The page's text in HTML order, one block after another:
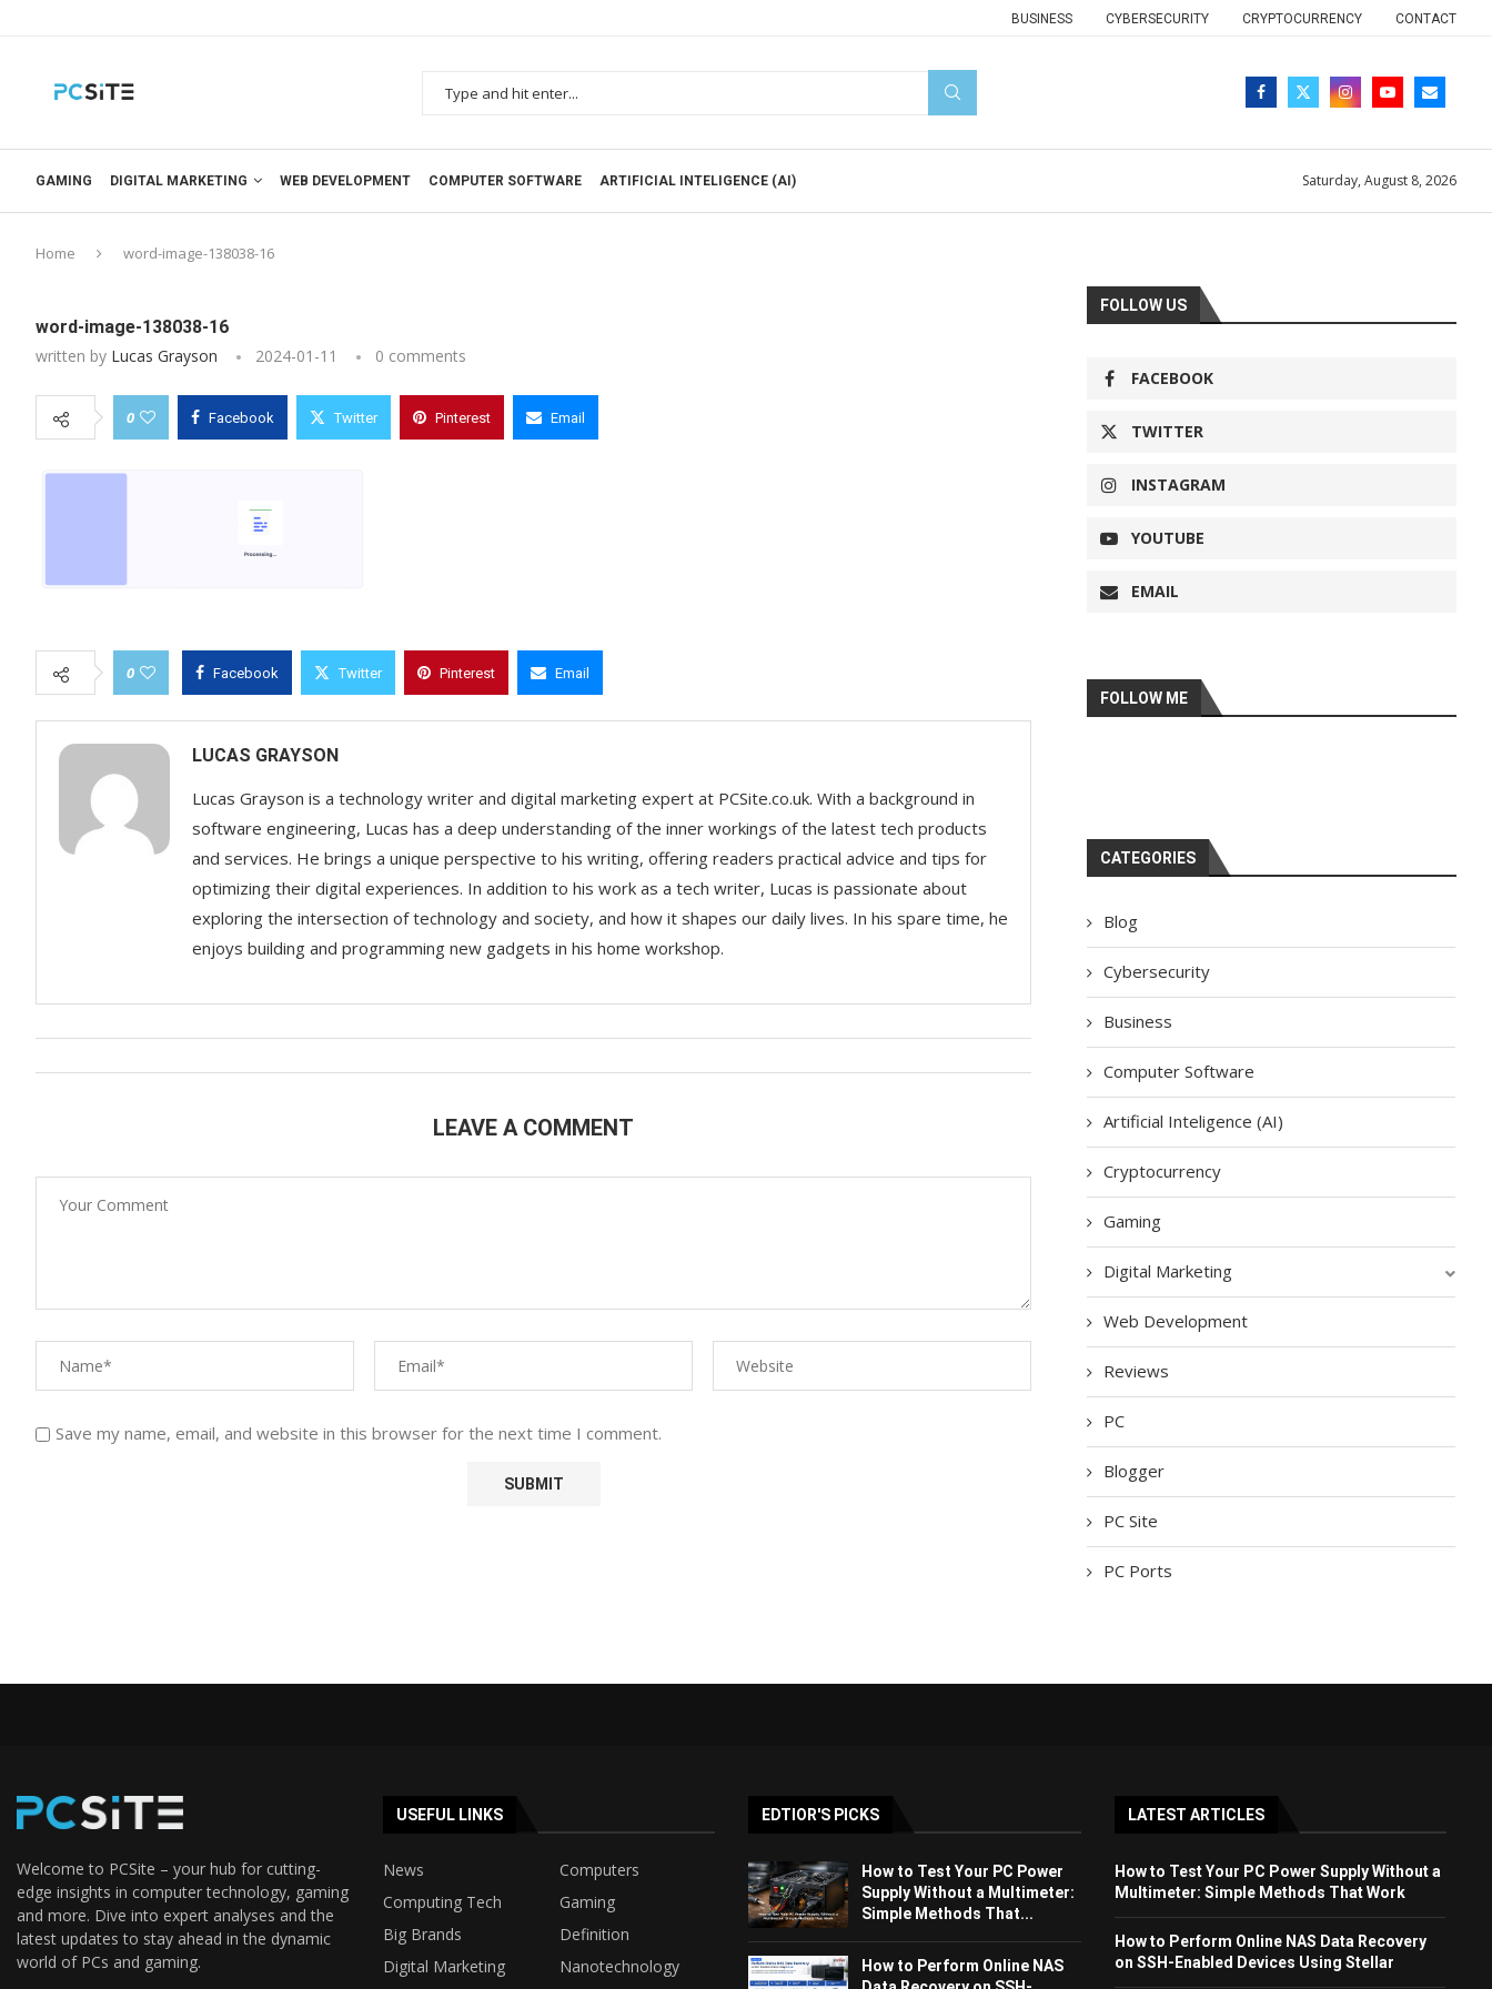
BUSINESS CYBERSECURITY CRYPTOCURRENCY CONTACT
GAMING DIGITAL MARKETING WEB DEVELOPMENT COMPUTER SOFTWARE ARTIFICIAL INTELIGENCE (AI) Saturday, August 8, 2026
Home word-image-138038-16
word-image-138038-16
written by Lucas Grayson 2024-01-11 0 comments
0 Facebook Twitter Pinterest Email
0 Facebook Twitter Pinterest Email
LUCAS GRAYSON
Lucas Grayson is a technology writer and digital marketing expert at PCSite.co.uk. With a background in
software engineering, Lucas has a deep understanding of the inner workings of the latest tech products
and services. He brings a unique perspective to his writing, offering readers practical advice and tips for
optimizing their digital experiences. In addition to his work as a tech writer, Lucas is passionate about
exploring the intersection of technology and society, and how it shapes our daily lives. In his spare time, he
enjoys building and programming new gadgets in his home workshop.
LEAVE A COMMENT
Save my name, email, and website in this browser for the next time I comment.
FOLLOW US
FACEBOOK
TWITTER
INSTAGRAM
YOUTUBE
EMAIL
FOLLOW ME
CATEGORIES
Blog
Cybersecurity
Business
Computer Software
Artificial Inteligence (AI)
Cryptocurrency
Gaming
Digital Marketing
Web Development
Reviews
PC
Blogger
PC Site
PC Ports
Welcome to PCSite – your hub for cutting-
edge insights in computer technology, gaming
and more. Dive into expert analyses and the
latest updates to stay ahead in the dynamic
world of PCs and gaming.
USEFUL LINKS
News
Computers
Computing Tech
Gaming
Big Brands
Definition
Digital Marketing
Nanotechnology
EDTIOR'S PICKS
How to Test Your PC Power
Supply Without a Multimeter:
Simple Methods That...
How to Perform Online NAS
LATEST ARTICLES
How to Test Your PC Power Supply Without a
Multimeter: Simple Methods That Work
How to Perform Online NAS Data Recovery
on SSH-Enabled Devices Using Stellar